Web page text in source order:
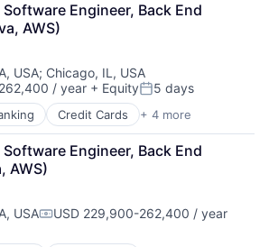
Software Engineer, Back End
AWS)
USA; Chicago, IL, USA
/ year + EquityPosted:
5 days
Credit Cards + 4 more
Software Engineer, Back End
AWS)
USACompensation:
USD 229,900-262,400 / year